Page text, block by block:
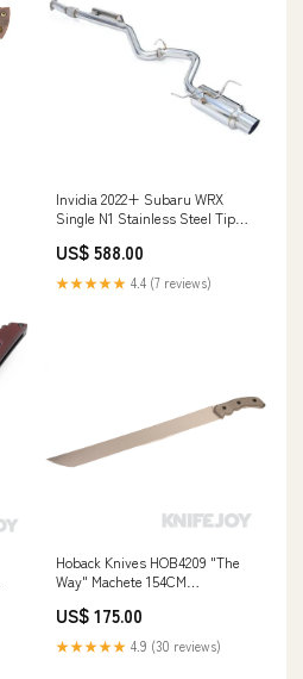
Invidia 2022+ Subaru WRX
Single N1 Stainless Steel Tip
US$ 588.00
★★★★★ 4.4 (7 reviews)
Hoback Knives HOB4209 "The
Way" Machete 154CM
Micarta Handles Apparel
US$ 175.00
★★★★★ 4.9 (30 reviews)